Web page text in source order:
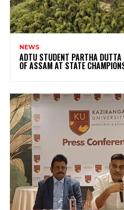
NEWS
ADTU STUDENT PARTHA DUTTA
OF ASSAM AT STATE